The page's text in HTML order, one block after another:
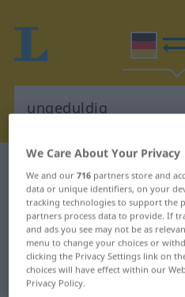
German-
"ungeduldig"
"ungeduldig"
We Care About Your Privacy
We and our716 partners store and
data or unique identifiers, on your
tracking technologies to support the
partners process data to provide. If
and ads you see may not be as
menu to change your choices or
clicking the Privacy Settings link on
choices will have effect within our
Privacy Policy.